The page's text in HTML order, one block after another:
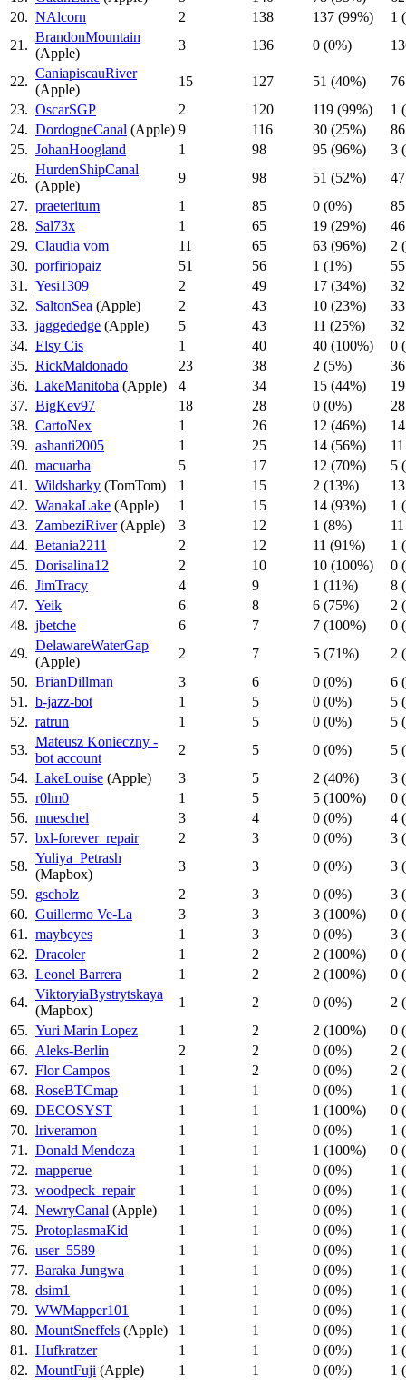
20. NAlcorn 2 138 137 (99%)
1
21.
BrandonMountain
(Apple)
3 136 0 (0%)
22.
CaniapiscauRiver
(Apple)
15 127 51 (40%)
23. OscarSGP 2 120 119 (99%)
1
24. DordogneCanal (Apple) 9 116 30 (25%)
25. JohanHoogland 1 98 95 (96%)
3
26.
HurdenShipCanal
(Apple)
9 98 51 (52%)
27. praeteritum 1 85 0 (0%)
28. Sal73x 1 65 19 (29%)
29. Claudia vom 11 65 63 (96%)
2
30. porfiriopaiz 51 56 1 (1%)
31. Yesi1309 2 49 17 (34%)
32. SaltonSea (Apple) 2 43 10 (23%)
33. jaggededge (Apple) 5 43 11 (25%)
34. Elsy Cis 1 40 40 (100%)
0
35. RickMaldonado 23 38 2 (5%)
36. LakeManitoba (Apple) 4 34 15 (44%)
37. BigKev97 18 28 0 (0%)
38. CartoNex 1 26 12 (46%)
39. ashanti2005 1 25 14 (56%)
40. macuarba 5 17 12 (70%)
5
41. Wildsharky (TomTom) 1 15 2 (13%)
42. WanakaLake (Apple) 1 15 14 (93%)
1
43. ZambeziRiver(Apple) 3 12 1 (8%)
44. Betania2211 2 12 11 (91%)
1
45. Dorisalina12 2 10 10 (100%)
0
46. JimTracy 4 9 1 (11%)
8
47. Yeik 6 8 6 (75%)
2
48. jbetche 6 7 7 (100%)
0
49.
DelawareWaterGap
(Apple)
2 7 5 (71%)
2
50. BrianDillman 3 6 0 (0%)
6
51. b-jazz-bot 1 5 0 (0%)
5
52. ratrun 1 5 0 (0%)
5
53.
Mateusz Konieczny -
bot account
2 5 0 (0%)
5
54. LakeLouise (Apple) 3 5 2 (40%)
3
55. r0lm0 1 5 5 (100%)
0
56. mueschel 3 4 0 (0%)
4
57. bxl-forever_repair 2 3 0 (0%)
3
58.
Yuliya_Petrash
(Mapbox)
3 3 0 (0%)
3
59. gscholz 2 3 0 (0%)
3
60. Guillermo Ve-La 3 3 3 (100%)
0
61. maybeyes 1 3 0 (0%)
3
62. Dracoler 1 2 2 (100%)
0
63. Leonel Barrera 1 2 2 (100%)
0
64.
ViktoryiaBystrytskaya
(Mapbox)
1 2 0 (0%)
2
65. Yuri Marin Lopez 1 2 2 (100%)
0
66. Aleks-Berlin 2 2 0 (0%)
2
67. Flor Campos 1 2 0 (0%)
2
68. RoseBTCmap 1 1 0 (0%)
1
69. DECOSYST 1 1 1 (100%)
0
70. lriveramon 1 1 0 (0%)
1
71. Donald Mendoza 1 1 1 (100%)
0
72. mapperue 1 1 0 (0%)
1
73. woodpeck_repair 1 1 0 (0%)
1
74. NewryCanal (Apple) 1 1 0 (0%)
1
75. ProtoplasmaKid 1 1 0 (0%)
1
76. user_5589 1 1 0 (0%)
1
77. Baraka Jungwa 1 1 0 (0%)
1
78. dsim1 1 1 0 (0%)
1
79. WWMapper101 1 1 0 (0%)
1
80. MountSneffels (Apple) 1 1 0 (0%)
1
81. Hufkratzer 1 1 0 (0%)
1
82. MountFuji (Apple) 1 1 0 (0%) 1